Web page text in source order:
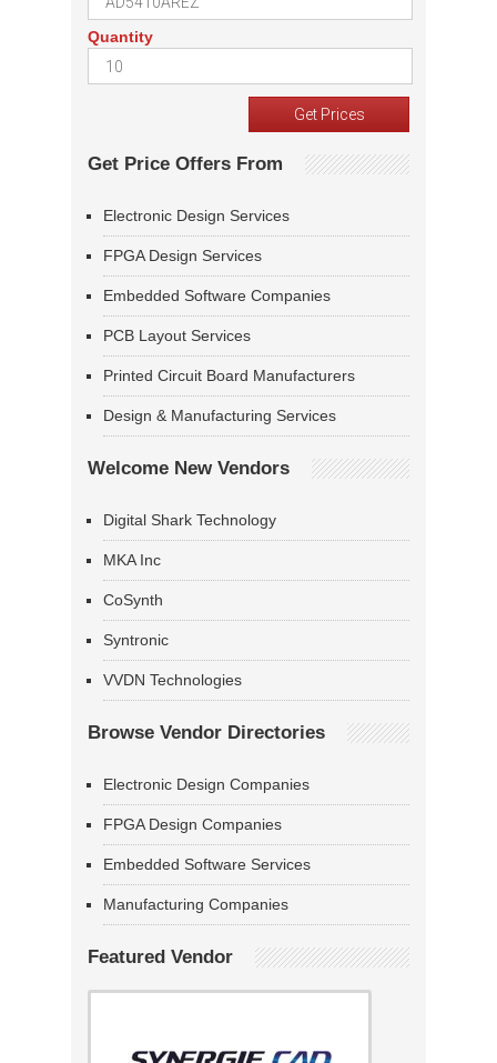
Quantity
Get Price Offers From
Electronic Design Services
FPGA Design Services
Embedded Software Companies
PCB Layout Services
Printed Circuit Board Manufacturers
Design & Manufacturing Services
Welcome New Vendors
Digital Shark Technology
MKA Inc
CoSynth
Syntronic
VVDN Technologies
Browse Vendor Directories
Electronic Design Companies
FPGA Design Companies
Embedded Software Services
Manufacturing Companies
Featured Vendor